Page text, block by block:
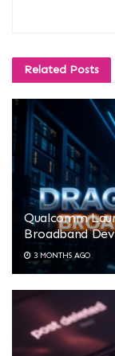
Related Posts
Qualcomm
Broadband
3 MONTHS AGO